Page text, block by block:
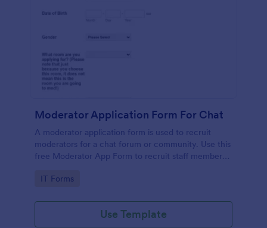
Moderator Application Form For Chat
A moderator application form is used to recruit
moderators for a chat forum or community. Use this
free Moderator App Form to recruit staff members
Go to Category:
IT Forms
Use Template